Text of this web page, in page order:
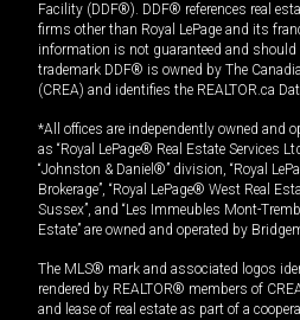
Facility (DDF®). DDF® references real
firms other than Royal LePage and its
information is not guaranteed and should
trademark DDF® is owned by The
(CREA) and identifies the REALTOR.ca
*All offices are independently owned and
as “Royal LePage® Real Estate Services
“Johnston & Daniel®” division, “Royal
Brokerage”, “Royal LePage® West Real
Sussex”, and “Les Immeubles Mont-
Estate” are owned and operated by
The MLS® mark and associated logos
rendered by REALTOR® members of
and lease of real estate as part of a